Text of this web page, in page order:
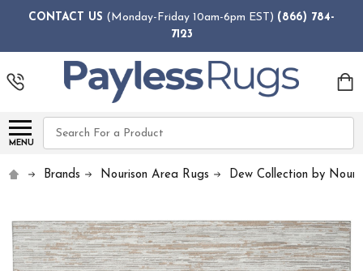
CONTACT US (Monday-Friday 10am-6pm EST) (866) 784-
7123
MENU
Search
Brands Nourison Area Rugs Dew Collection by